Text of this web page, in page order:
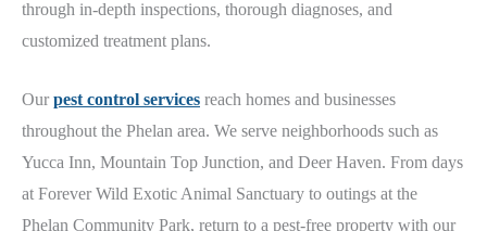
through in-depth inspections, thorough diagnoses, and
customized treatment plans.
Our pest control services reach homes and businesses
throughout the Phelan area. We serve neighborhoods such as
Yucca Inn, Mountain Top Junction, and Deer Haven. From days
at Forever Wild Exotic Animal Sanctuary to outings at the
Phelan Community Park, return to a pest-free property with our